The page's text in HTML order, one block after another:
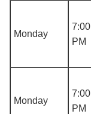
Monday
7:00
PM
Monday
7:00
PM